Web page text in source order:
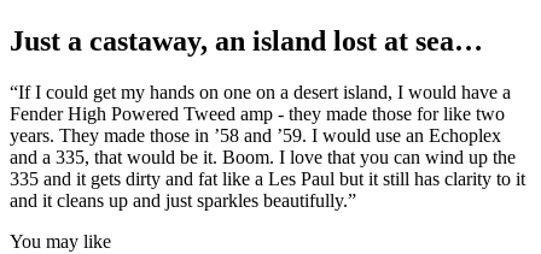
Just a castaway, an island lost at sea…
“If I could get my hands on one on a desert island, I would have a
Fender High Powered Tweed amp - they made those for like two
years. They made those in ’58 and ’59. I would use an Echoplex
and a 335, that would be it. Boom. I love that you can wind up the
335 and it gets dirty and fat like a Les Paul but it still has clarity to it
and it cleans up and just sparkles beautifully.”
You may like